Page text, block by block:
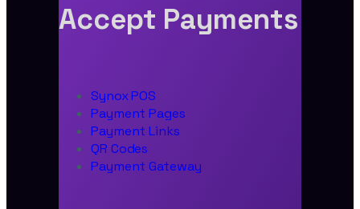
Accept Payments
Synox POS
Payment Pages
Payment Links
QR Codes
Payment Gateway